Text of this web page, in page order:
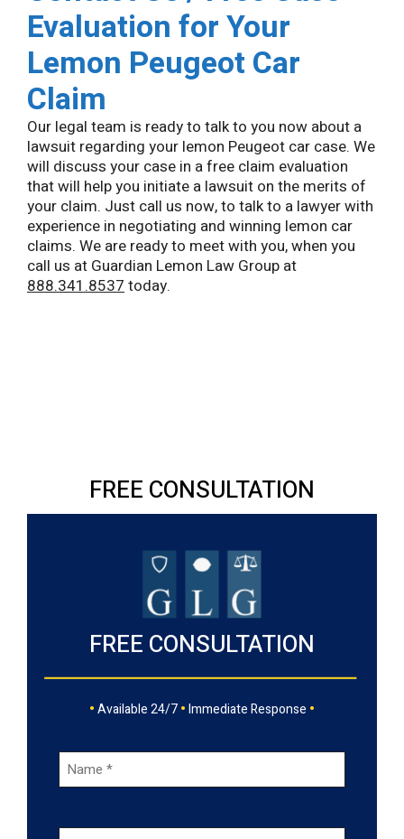
Evaluation for Your
Lemon Peugeot Car
Claim
Our legal team is ready to talk to you now about a
lawsuit regarding your lemon Peugeot car case. We
will discuss your case in a free claim evaluation
that will help you initiate a lawsuit on the merits of
your claim. Just call us now, to talk to a lawyer with
experience in negotiating and winning lemon car
claims. We are ready to meet with you, when you
call us at Guardian Lemon Law Group at
888.341.8537 today.
FREE CONSULTATION
FREE CONSULTATION
•Available 24/7•Immediate Response •